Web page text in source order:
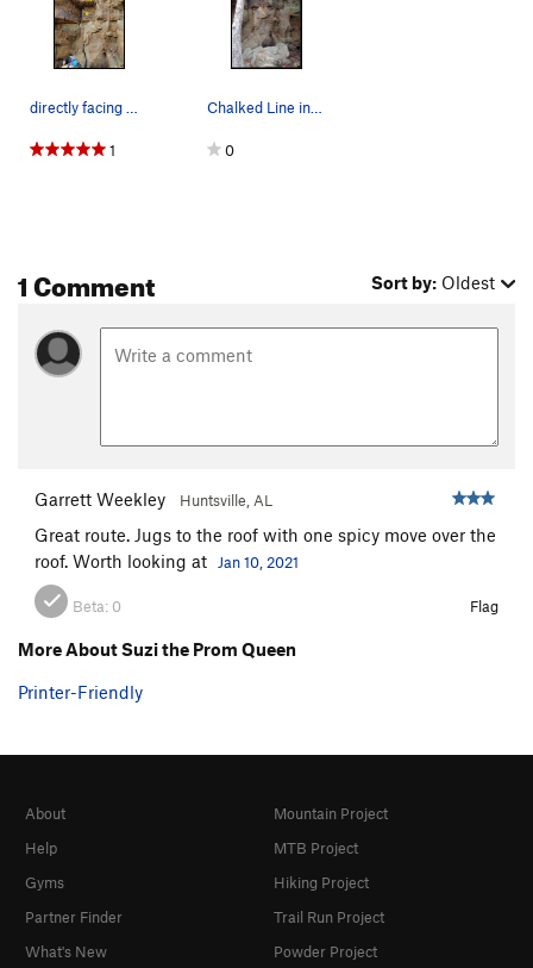
directly facing Suzi the Prom Queen
1
Chalked Line in Middle of Photo
0
1 Comment Sort by: Oldest
Garrett Weekley Huntsville, AL
Great route. Jugs to the roof with one spicy move over the
roof. Worth looking at
Jan 10, 2021
Beta: 0 Flag
More About Suzi the Prom Queen
Printer-Friendly
About
Help
Gyms
Partner Finder
What's New
Mountain Project
MTB Project
Hiking Project
Trail Run Project
Powder Project